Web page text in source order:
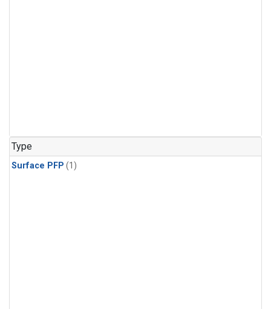
Type
Surface PFP (1)